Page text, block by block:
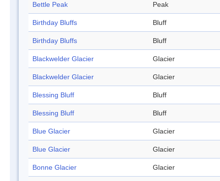
Bettle Peak Peak
Birthday Bluffs Bluff
Birthday Bluffs Bluff
Blackwelder Glacier Glacier
Blackwelder Glacier Glacier
Blessing Bluff Bluff
Blessing Bluff Bluff
Blue Glacier Glacier
Blue Glacier Glacier
Bonne Glacier Glacier